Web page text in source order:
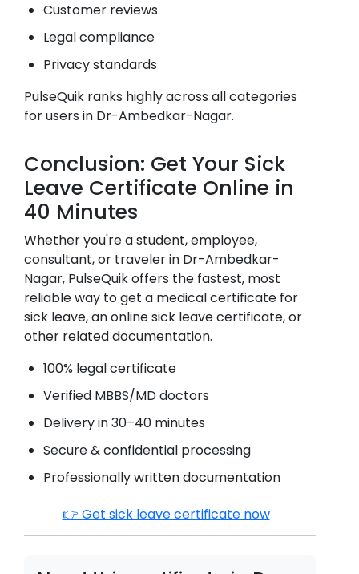
Customer reviews
Legal compliance
Privacy standards
PulseQuik ranks highly across all categories
for users in Dr-Ambedkar-Nagar.
Conclusion: Get Your Sick
Leave Certificate Online in
40 Minutes
Whether you're a student, employee,
consultant, or traveler in Dr-Ambedkar-
Nagar, PulseQuik offers the fastest, most
reliable way to get a medical certificate for
sick leave, an online sick leave certificate, or
other related documentation.
100% legal certificate
Verified MBBS/MD doctors
Delivery in 30–40 minutes
Secure & confidential processing
Professionally written documentation
👉 Get sick leave certificate now